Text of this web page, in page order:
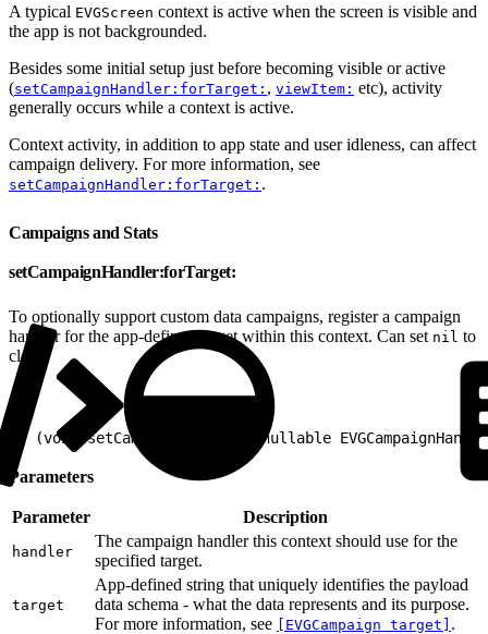
A typical EVGScreen context is active when the screen is visible and
the app is not backgrounded.
Besides some initial setup just before becoming visible or active
(setCampaignHandler:forTarget: , viewItem: etc), activity
generally occurs while a context is active.
Context activity, in addition to app state and user idleness, can affect
campaign delivery. For more information, see
setCampaignHandler:forTarget: .
Campaigns and Stats
setCampaignHandler:forTarget:
To optionally support custom data campaigns, register a campaign
handler for the app-defined target within this context. Can set nil to
clear.
- (void)setCampaignHandler:(nullable
Parameters
Parameter Description
handler
The campaign handler this context should use for the
specified target.
target
App-defined string that uniquely identifies the payload
data schema - what the data represents and its purpose.
For more information, see
[EVGCampaign target] .